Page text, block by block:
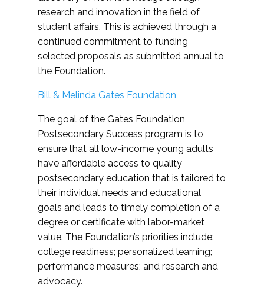
research and innovation in the field of
student affairs. This is achieved through a
continued commitment to funding
selected proposals as submitted annual to
the Foundation.
Bill & Melinda Gates Foundation
The goal of the Gates Foundation
Postsecondary Success program is to
ensure that all low-income young adults
have affordable access to quality
postsecondary education that is tailored to
their individual needs and educational
goals and leads to timely completion of a
degree or certificate with labor-market
value. The Foundation’s priorities include:
college readiness; personalized learning;
performance measures; and research and
advocacy.